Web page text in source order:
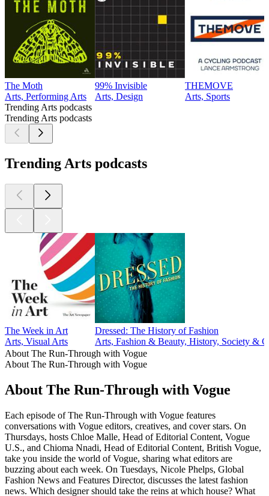
The Moth
Arts, Performing Arts
99% Invisible
Arts, Design
THEMOVE
Arts, Sports
Trending Arts podcasts
Trending Arts podcasts
Trending Arts podcasts
The Week in Art
Arts, Visual Arts
Dressed: The History of Fashion
Arts, Fashion & Beauty, History, Society &
About The Run-Through with Vogue
About The Run-Through with Vogue
About The Run-Through with Vogue
Each episode of The Run-Through with Vogue features
conversations with Vogue editors, creatives, and cover stars. On
Thursdays, hosts Chloe Malle, Head of Editorial Content, Vogue
U.S., and Chioma Nnadi, Head of Editorial Content, British Vogue,
take you inside the world of Vogue, sharing what editors are
buzzing about each week. On Tuesdays, Nicole Phelps, Global
Fashion News and Features Director, discusses the latest fashion
news. Which designer should take the reins at which house? What